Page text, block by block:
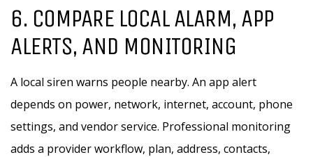
6. COMPARE LOCAL ALARM, APP
ALERTS, AND MONITORING
A local siren warns people nearby. An app alert
depends on power, network, internet, account, phone
settings, and vendor service. Professional monitoring
adds a provider workflow, plan, address, contacts,